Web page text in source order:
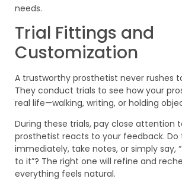
needs.
Trial Fittings and
Customization
A trustworthy prosthetist never rushes
They conduct trials to see how your
real life—walking, writing, or holding
During these trials, pay close attention
prosthetist reacts to your feedback. Do
immediately, take notes, or simply say,
to it”? The right one will refine and
everything feels natural.